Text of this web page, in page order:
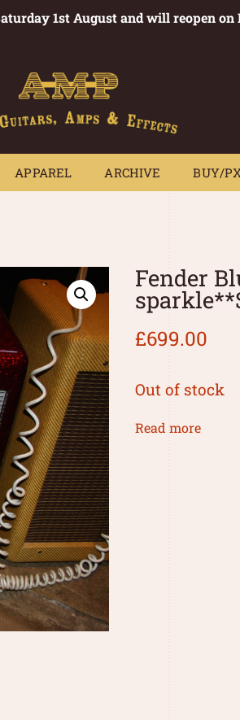
1st August and will reopen
APPAREL ARCHIVE BUY/
APPAREL BUY/PX
Fender
£699.00
Out of stock
Read more